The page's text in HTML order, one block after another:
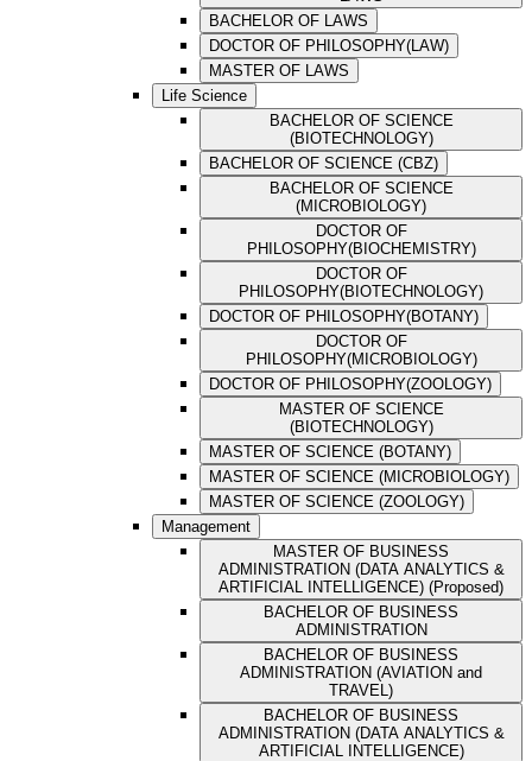
BACHELOR OF LAWS
DOCTOR OF PHILOSOPHY(LAW)
MASTER OF LAWS
Life Science
BACHELOR OF SCIENCE
(BIOTECHNOLOGY)
BACHELOR OF SCIENCE (CBZ)
BACHELOR OF SCIENCE
(MICROBIOLOGY)
DOCTOR OF
PHILOSOPHY(BIOCHEMISTRY)
DOCTOR OF
PHILOSOPHY(BIOTECHNOLOGY)
DOCTOR OF PHILOSOPHY(BOTANY)
DOCTOR OF
PHILOSOPHY(MICROBIOLOGY)
DOCTOR OF PHILOSOPHY(ZOOLOGY)
MASTER OF SCIENCE
(BIOTECHNOLOGY)
MASTER OF SCIENCE (BOTANY)
MASTER OF SCIENCE (MICROBIOLOGY)
MASTER OF SCIENCE (ZOOLOGY)
Management
MASTER OF BUSINESS
ADMINISTRATION (DATA ANALYTICS &
ARTIFICIAL INTELLIGENCE) (Proposed)
BACHELOR OF BUSINESS
ADMINISTRATION
BACHELOR OF BUSINESS
ADMINISTRATION (AVIATION and
TRAVEL)
BACHELOR OF BUSINESS
ADMINISTRATION (DATA ANALYTICS &
ARTIFICIAL INTELLIGENCE)